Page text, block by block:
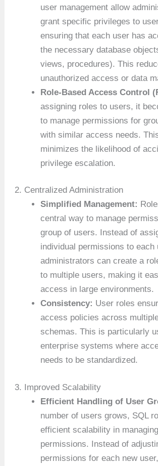
user management allow
grant specific privileges to
ensuring that each user has
the necessary database
views, procedures). This
unauthorized access or data
Role-Based Access Control
assigning roles to users, it
to manage permissions for
with similar access needs.
minimizes the likelihood of
privilege escalation.
2. Centralized Administration
Simplified Management:
central way to manage
group of users. Instead of
individual permissions to each
administrators can create a
to multiple users, making it
access in large environments.
Consistency: User roles
access policies across
schemas. This is particularly
enterprise systems where
needs to be standardized.
3. Improved Scalability
Efficient Handling of User
number of users grows, SQL
efficient scalability in
permissions. Instead of
permissions for each new user,